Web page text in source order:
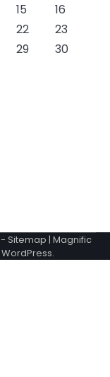
15
16
22
23
29
30
- Sitemap | Magnific
WordPress.